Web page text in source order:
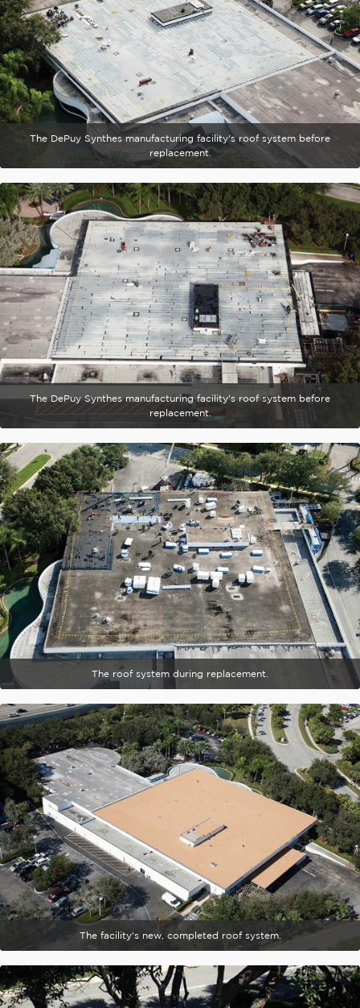
The DePuy Synthes manufacturing facility's roof system before
replacement.
The DePuy Synthes manufacturing facility's roof system before
replacement.
The roof system during replacement.
The facility's new, completed roof system.